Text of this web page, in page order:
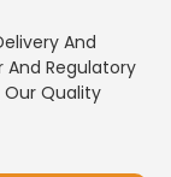
And
Regulatory
Quality